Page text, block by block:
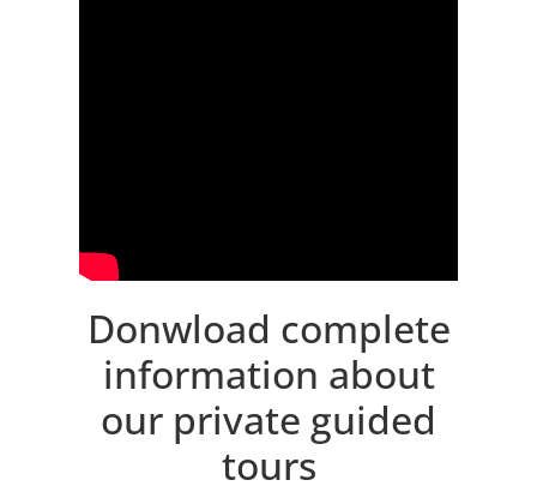
Donwload complete
information about
our private guided
tours